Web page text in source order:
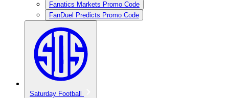
Fanatics Markets Promo Code
FanDuel Predicts Promo Code
Saturday Football